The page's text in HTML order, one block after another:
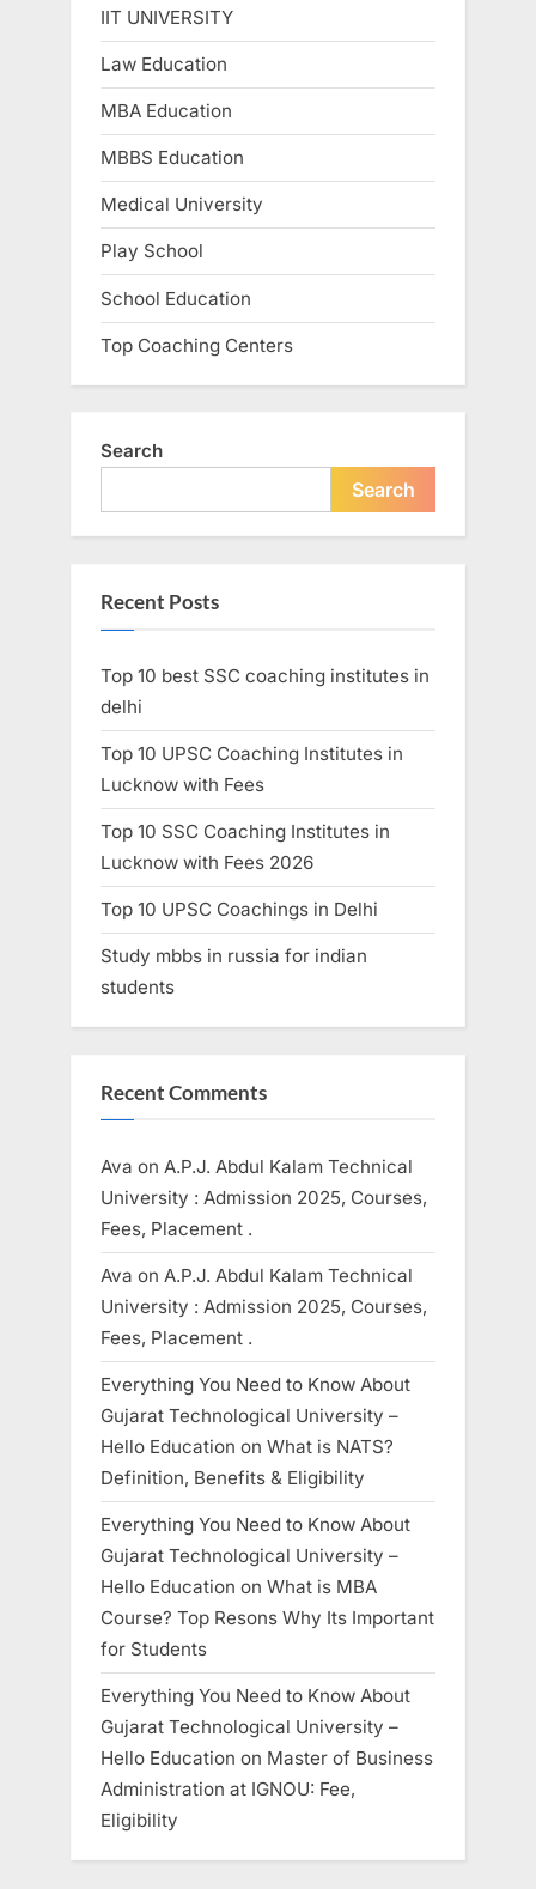
IIT UNIVERSITY
Law Education
MBA Education
MBBS Education
Medical University
Play School
School Education
Top Coaching Centers
Search
Search
Recent Posts
Top 10 best SSC coaching institutes in
delhi
Top 10 UPSC Coaching Institutes in
Lucknow with Fees
Top 10 SSC Coaching Institutes in
Lucknow with Fees 2026
Top 10 UPSC Coachings in Delhi
Study mbbs in russia for indian
students
Recent Comments
Ava on A.P.J. Abdul Kalam Technical
University : Admission 2025, Courses,
Fees, Placement .
Ava on A.P.J. Abdul Kalam Technical
University : Admission 2025, Courses,
Fees, Placement .
Everything You Need to Know About
Gujarat Technological University –
Hello Education on What is NATS?
Definition, Benefits & Eligibility
Everything You Need to Know About
Gujarat Technological University –
Hello Education on What is MBA
Course? Top Resons Why Its Important
for Students
Everything You Need to Know About
Gujarat Technological University –
Hello Education on Master of Business
Administration at IGNOU: Fee,
Eligibility